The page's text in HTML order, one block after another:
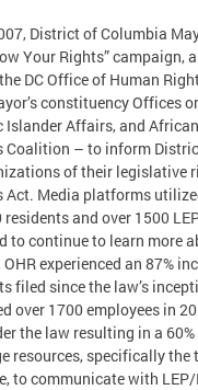
District of Columbia
Your Rights” campaign,
DC Office of Human
constituency Offices
Affairs, and
Coalition – to inform
of their legislative
Act. Media platforms
and over 1500
to continue to learn more
experienced an 87%
filed since the law’s
over 1700 employees in
the law resulting in a
resources, specifically the
to communicate with